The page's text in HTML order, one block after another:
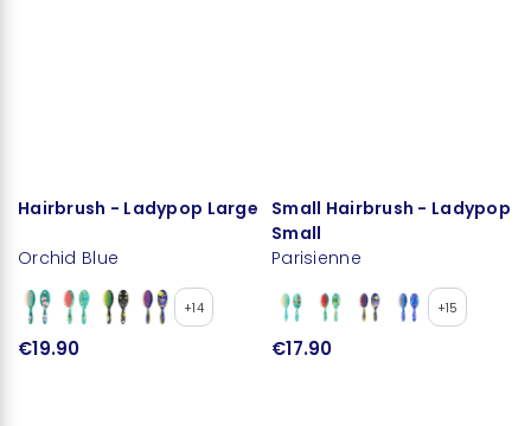
Hairbrush - Ladypop Large
Orchid Blue
+14
€19.90
Small Hairbrush - Ladypop
Small
Parisienne
+15
€17.90